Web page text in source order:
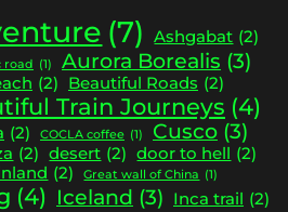
(7) Ashgabat (2)
road (1) Aurora Borealis (3)
(2) Beautiful Roads (2)
Train Journeys (4)
(2) COCLA coffee (1) Cusco (3)
(2) desert (2) door to hell (2)
(2) Great wall of China (1)
(4) Iceland (3) Inca trail (2)